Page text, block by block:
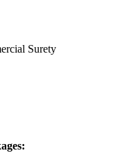
Surety